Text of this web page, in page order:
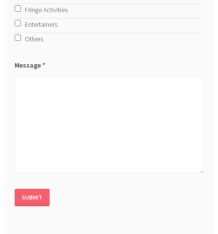
Fringe Activities
Entertainers
Others
Message*